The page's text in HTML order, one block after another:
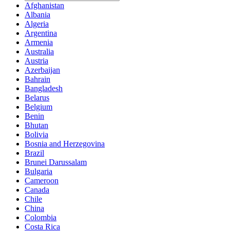
Afghanistan
Albania
Algeria
Argentina
Armenia
Australia
Austria
Azerbaijan
Bahrain
Bangladesh
Belarus
Belgium
Benin
Bhutan
Bolivia
Bosnia and Herzegovina
Brazil
Brunei Darussalam
Bulgaria
Cameroon
Canada
Chile
China
Colombia
Costa Rica